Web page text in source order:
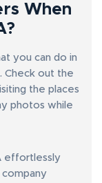
When
you can do in
Check out the
the places
photos while
effortlessly
company